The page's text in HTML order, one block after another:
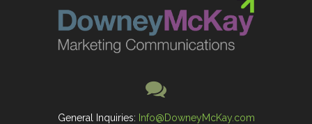
General Inquiries: Info@DowneyMcKay.com